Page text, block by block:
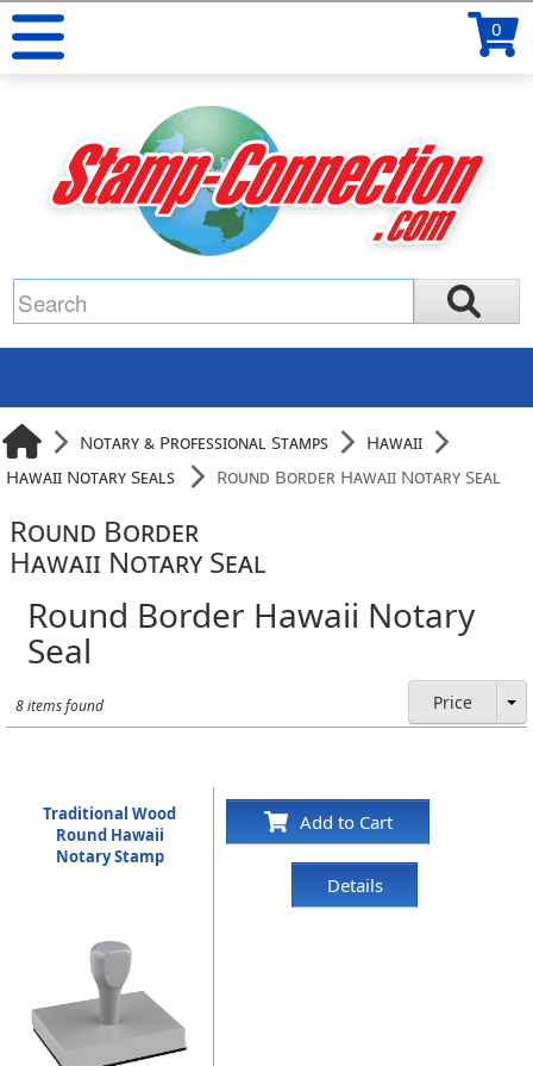
0
Notary & Professional Stamps
Hawaii
Hawaii Notary Seals
Round Border Hawaii Notary Seal
Round Border
Hawaii Notary Seal
Round Border Hawaii Notary
Seal
8 items found Price
Traditional Wood
Round Hawaii
Notary Stamp
Add to Cart
Details